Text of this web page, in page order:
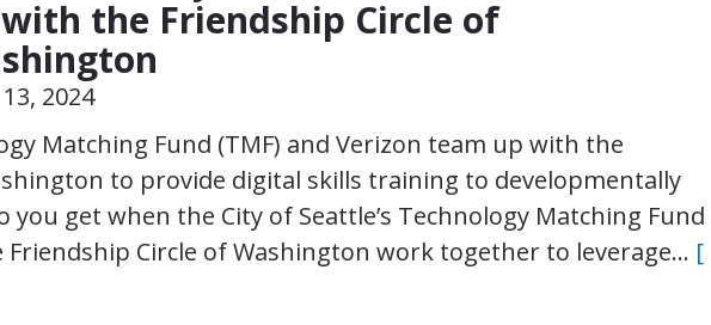
the Friendship Circle of
2024
Matching Fund (TMF) and Verizon team up with the
to provide digital skills training to developmentally
you get when the City of Seattle’s Technology Matching Fund
Friendship Circle of Washington work together to leverage… [